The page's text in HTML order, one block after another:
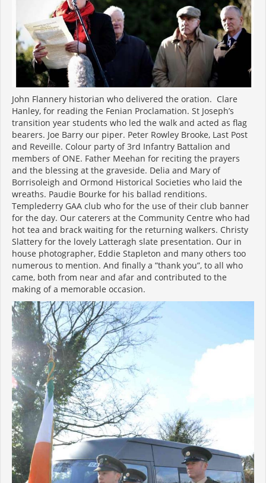
John Flannery historian who delivered the oration. Clare
Hanley, for reading the Fenian Proclamation. St Joseph’s
transition year students who led the walk and acted as flag
bearers. Joe Barry our piper. Peter Rowley Brooke, Last Post
and Reveille. Colour party of 3rd Infantry Battalion and
members of ONE. Father Meehan for reciting the prayers
and the blessing at the graveside. Delia and Mary of
Borrisoleigh and Ormond Historical Societies who laid the
wreaths. Paudie Bourke for his ballad renditions.
Templederry GAA club who for the use of their club banner
for the day. Our caterers at the Community Centre who had
hot tea and brack waiting for the returning walkers. Christy
Slattery for the lovely Latteragh slate presentation. Our in
house photographer, Eddie Stapleton and many others too
numerous to mention. And finally a ”thank you”, to all who
came, both from near and afar and contributed to the
making of a memorable occasion.